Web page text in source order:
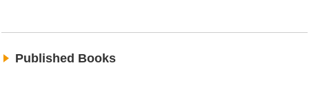
Published Books